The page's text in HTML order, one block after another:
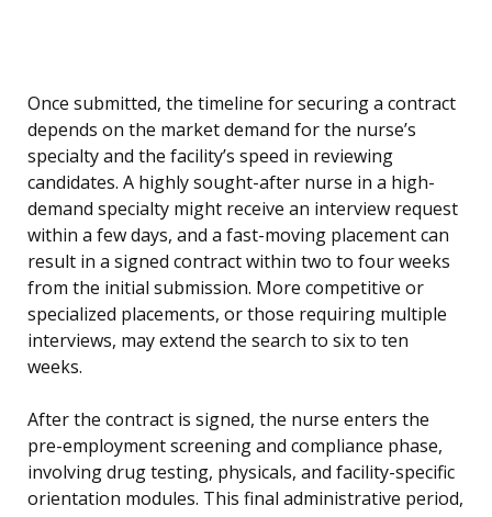
Once submitted, the timeline for securing a contract
depends on the market demand for the nurse’s
specialty and the facility’s speed in reviewing
candidates. A highly sought-after nurse in a high-
demand specialty might receive an interview request
within a few days, and a fast-moving placement can
result in a signed contract within two to four weeks
from the initial submission. More competitive or
specialized placements, or those requiring multiple
interviews, may extend the search to six to ten
weeks.
After the contract is signed, the nurse enters the
pre-employment screening and compliance phase,
involving drug testing, physicals, and facility-specific
orientation modules. This final administrative period,